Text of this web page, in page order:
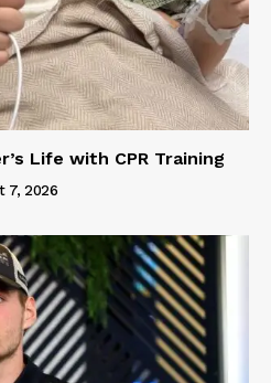
Life with CPR Training
7, 2026